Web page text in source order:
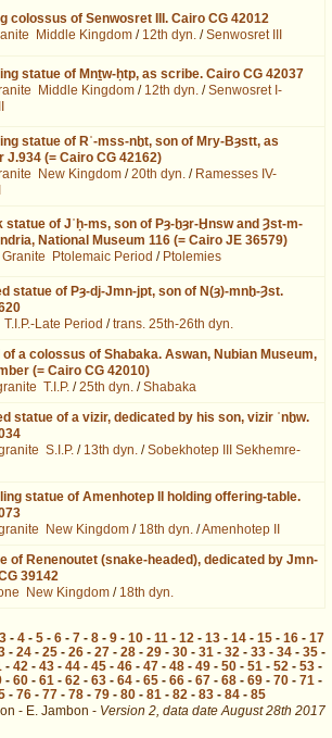
colossus of Senwosret III. Cairo CG 42012
Middle Kingdom / 12th dyn. /Senwosret III
statue of Mnṯw-ḥtp, as scribe. Cairo CG 42037
Middle Kingdom / 12th dyn. /Senwosret I-
statue of Rʿ-mss-nḫt, son of Mry-Bȝstt, as
J.934 (= Cairo CG 42162)
New Kingdom /20th dyn. / Ramesses IV-
statue of Jʿḥ-ms, son of Pȝ-ḫȝr-Ḫnsw and Ȝst-m-
National Museum 116 (= Cairo JE 36579)
Ptolemaic Period / Ptolemies
statue of Pȝ-dj-Jmn-jpt, son of N(ȝ)-mnḫ-Ȝst.
T.I.P.-Late Period /trans. 25th-26th dyn.
of a colossus of Shabaka. Aswan, Nubian Museum,
(= Cairo CG 42010)
T.I.P. /25th dyn. /Shabaka
statue of a vizir, dedicated by his son, vizir ʿnḫw.
S.I.P. / 13th dyn. /Sobekhotep III Sekhemre-
statue of Amenhotep II holding offering-table.
New Kingdom / 18th dyn. /Amenhotep II
of Renenoutet (snake-headed), dedicated by Jmn-
39142
New Kingdom / 18th dyn.
3 - 4 - 5 - 6 - 7 - 8 - 9 - 10 - 11 - 12 - 13 - 14 - 15 - 16 - 17
- 24 - 25 - 26 - 27 - 28 - 29 - 30 - 31 - 32 - 33 - 34 - 35 -
- 42- 43- 44- 45- 46- 47- 48- 49- 50- 51- 52- 53-
- 60- 61- 62- 63- 64- 65- 66- 67- 68- 69- 70- 71-
- 76 - 77 - 78 - 79 - 80 - 81 - 82 - 83 - 84 - 85
- E. Jambon - Version 2, data date August 28th 2017